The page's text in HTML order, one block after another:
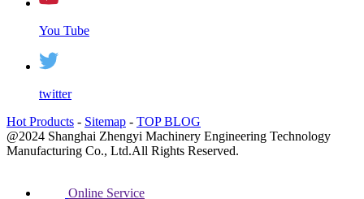
You Tube
twitter
Hot Products - Sitemap - TOP BLOG
@2024 Shanghai Zhengyi Machinery Engineering Technology
Manufacturing Co., Ltd.All Rights Reserved.
Online Service